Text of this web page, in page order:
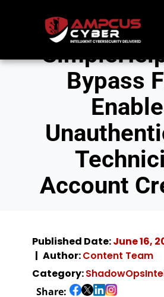
Bypass
Account
Published Date:June 16,
Author:Content Team
Category:
Share: